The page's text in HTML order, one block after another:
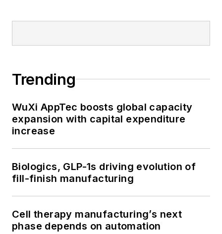
Trending
WuXi AppTec boosts global capacity
expansion with capital expenditure
increase
Biologics, GLP-1s driving evolution of
fill-finish manufacturing
Cell therapy manufacturing’s next
phase depends on automation